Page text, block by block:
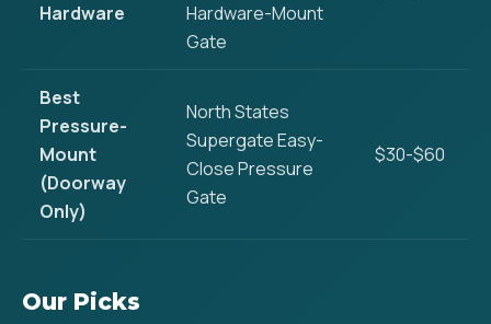
Hardware
Hardware-Mount
Gate
Best
Pressure-
Mount
(Doorway
Only)
North States
Supergate Easy-
Close Pressure
Gate
$30-$60
Our Picks